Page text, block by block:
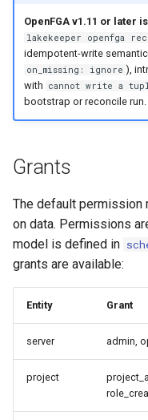
g
Project: Role Creator
Describe
Select
Pass Grants
Manage Grants
Inheritance
Managed Access
Best Practices
OpenFGA v1.11 or later
lakekeeper openfga
idempotent-write
on_missing: ignore ),
with cannot write a
bootstrap or reconcile
Grants
The default permission
on data. Permissions
model is defined in
grants are available:
Entity Grant
server admin,
project